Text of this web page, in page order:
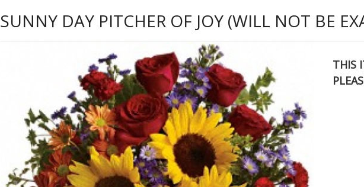
SUNNY DAY PITCHER OF JOY (WILL NOT BE
THIS